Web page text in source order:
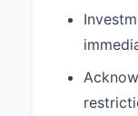
fees)
from
Party.